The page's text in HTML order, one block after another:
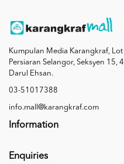
Kumpulan Media Karangkraf,
Persiaran Selangor, Seksyen 15,
Darul Ehsan.
03-51017388
info.mall@karangkraf.com
Information
Enquiries